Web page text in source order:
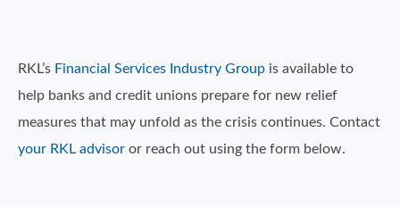
RKL’s Financial Services Industry Group is available to
help banks and credit unions prepare for new relief
measures that may unfold as the crisis continues. Contact
your RKL advisor or reach out using the form below.